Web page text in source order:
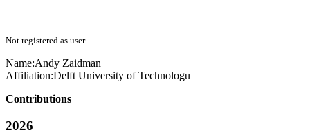
Not registered as user
Name:Andy Zaidman
Affiliation:Delft University of Technologu
Contributions
2026